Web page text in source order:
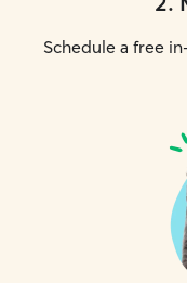
Schedule a free